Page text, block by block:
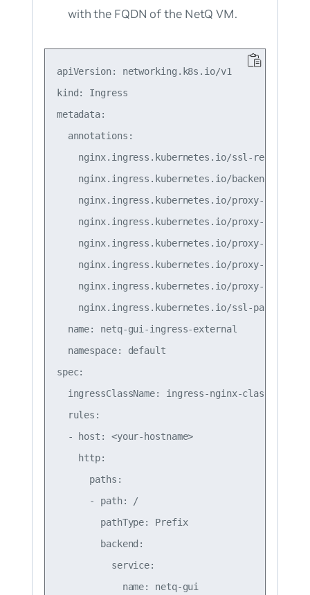
with the FQDN of the NetQ VM.
apiVersion: networking.k8s.io/v1
kind: Ingress
metadata:
  annotations:
nginx.ingress.kubernetes.io/ssl-redirect:
nginx.ingress.kubernetes.io/backend-
nginx.ingress.kubernetes.io/proxy-
nginx.ingress.kubernetes.io/proxy-read-
nginx.ingress.kubernetes.io/proxy-send-
nginx.ingress.kubernetes.io/proxy-body-
nginx.ingress.kubernetes.io/proxy-
nginx.ingress.kubernetes.io/ssl-
  name: netq-gui-ingress-external
  namespace: default
spec:
  ingressClassName: ingress-nginx-class
  rules:
  - host: <your-hostname>
    http:
      paths:
      - path: /
        pathType: Prefix
        backend:
          service:
            name: netq-gui